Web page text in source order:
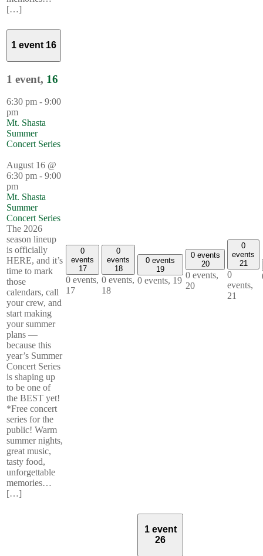
[…]
1 event 16
1 event, 16
6:30 pm - 9:00
pm
Mt. Shasta
Summer
Concert Series
August 16 @
6:30 pm - 9:00
pm
Mt. Shasta
Summer
Concert Series
The 2026
season lineup
is officially
HERE, and it’s
time to mark
those
calendars, call
your crew, and
start making
your summer
plans —
because this
year’s Summer
Concert Series
is shaping up
to be one of
the BEST yet!
*Free concert
series for the
public! Warm
summer nights,
great music,
tasty food,
unforgettable
memories…
[…]
0
events
17
0 events,
17
0
events
18
0 events,
18
0 events
19
0 events, 19
0 events
20
0 events,
20
0
events
21
0
events,
21
1 event
26